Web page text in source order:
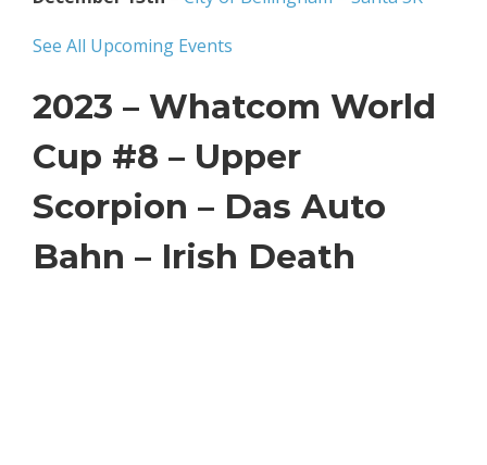
See All Upcoming Events
2023 – Whatcom World
Cup #8 – Upper
Scorpion – Das Auto
Bahn – Irish Death